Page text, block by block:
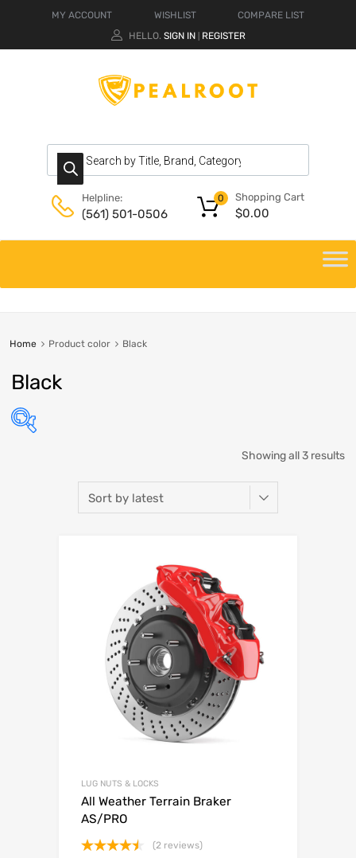
MY ACCOUNT WISHLIST
COMPARE LIST
HELLO. SIGN IN REGISTER
Helpline:
(561) 501-0506
Shopping Cart
$0.00
0
Home Product color Black
Black
Select Model
Showing all 3 results
LUG NUTS & LOCKS
All Weather Terrain Braker
AS/PRO
(2 reviews)